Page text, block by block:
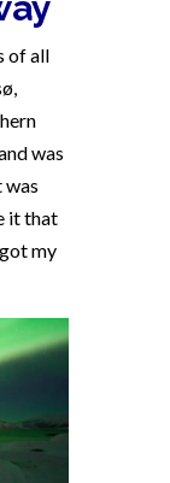
of all
was
was
it that
my